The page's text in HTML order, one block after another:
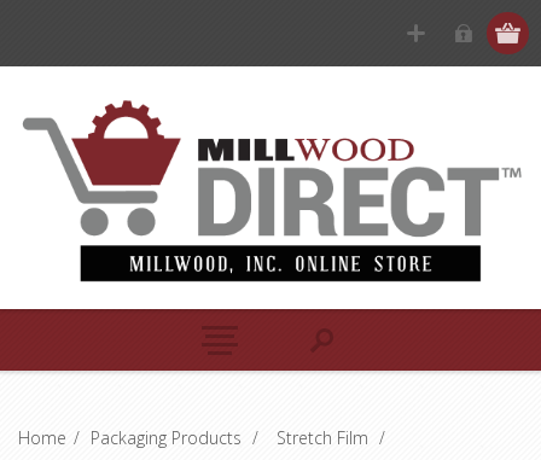
Home / Packaging Products / Stretch Film /